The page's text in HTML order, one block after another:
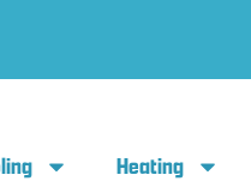
Heating